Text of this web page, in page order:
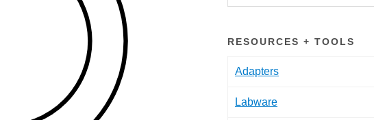
RESOURCES + TOOLS
Adapters
Labware